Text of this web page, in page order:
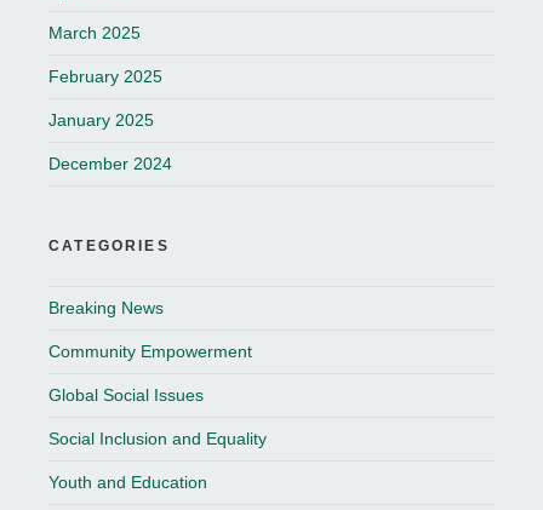
March 2025
February 2025
January 2025
December 2024
CATEGORIES
Breaking News
Community Empowerment
Global Social Issues
Social Inclusion and Equality
Youth and Education